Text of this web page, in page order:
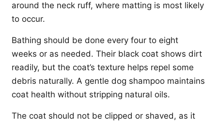
around the neck ruff, where matting is most likely
to occur.
Bathing should be done every four to eight
weeks or as needed. Their black coat shows dirt
readily, but the coat’s texture helps repel some
debris naturally. A gentle dog shampoo maintains
coat health without stripping natural oils.
The coat should not be clipped or shaved, as it